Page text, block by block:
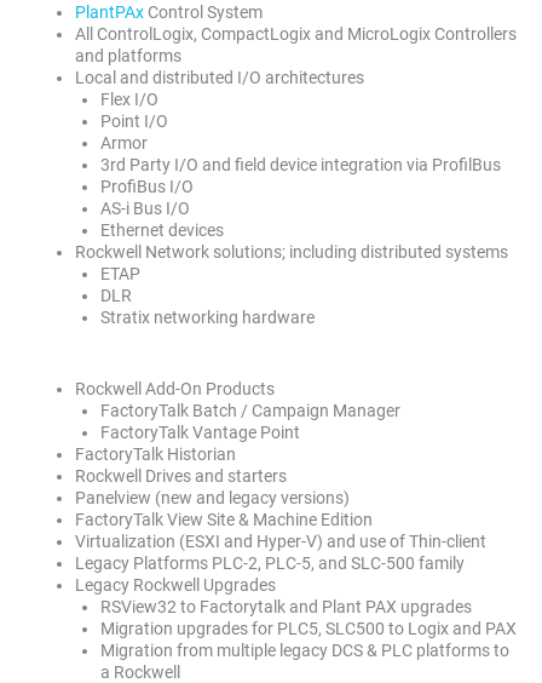
PlantPAx Control System
All ControlLogix, CompactLogix and MicroLogix Controllers
and platforms
Local and distributed I/O architectures
Flex I/O
Point I/O
Armor
3rd Party I/O and field device integration via ProfilBus
ProfiBus I/O
AS-i Bus I/O
Ethernet devices
Rockwell Network solutions; including distributed systems
ETAP
DLR
Stratix networking hardware
Rockwell Add-On Products
FactoryTalk Batch / Campaign Manager
FactoryTalk Vantage Point
FactoryTalk Historian
Rockwell Drives and starters
Panelview (new and legacy versions)
FactoryTalk View Site & Machine Edition
Virtualization (ESXI and Hyper-V) and use of Thin-client
Legacy Platforms PLC-2, PLC-5, and SLC-500 family
Legacy Rockwell Upgrades
RSView32 to Factorytalk and Plant PAX upgrades
Migration upgrades for PLC5, SLC500 to Logix and PAX
Migration from multiple legacy DCS & PLC platforms to
a Rockwell